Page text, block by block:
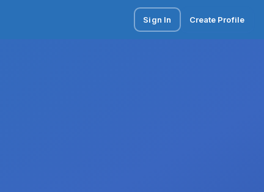
Sign In Create Profile